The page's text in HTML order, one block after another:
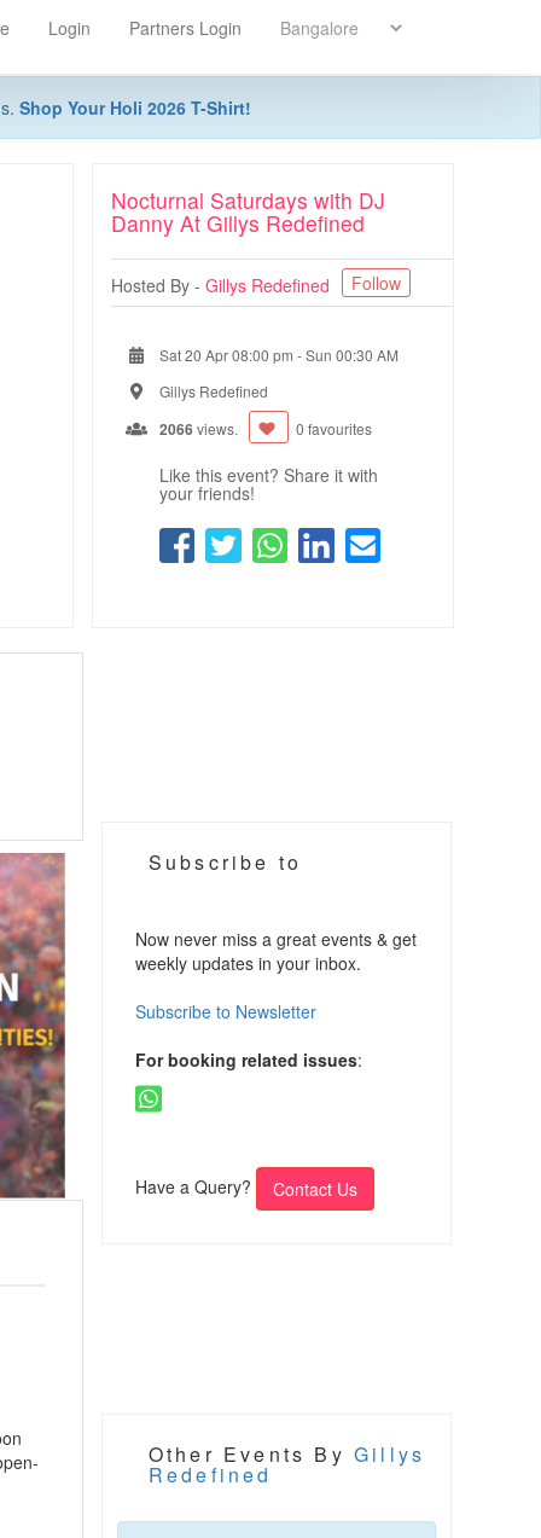
Login Partners Login
Shop Your Holi 2026 T-Shirt!
Nocturnal Saturdays with DJ
Danny At Gillys Redefined
Hosted By - Gillys Redefined Follow
Sat 20 Apr 08:00 pm -Sun 00:30 AM
Gillys Redefined
2066views. 0 favourites
Like this event? Share it with
your friends!
Subscribe to
Now never miss a great events & get
weekly updates in your inbox.
Subscribe to Newsletter
For booking related issues:
Have a Query? Contact Us
Other Events ByGillys
Redefined